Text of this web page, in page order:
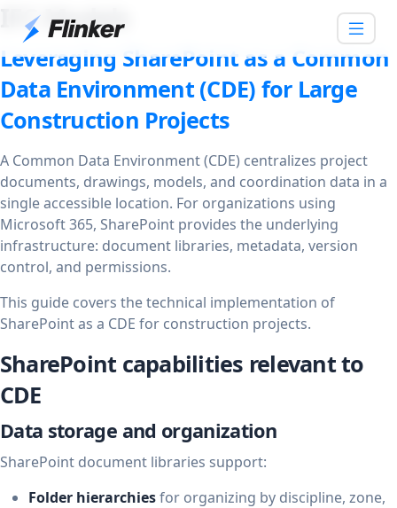
IFC Models
Leveraging SharePoint as a Common
Data Environment (CDE) for Large
Construction Projects
A Common Data Environment (CDE) centralizes project
documents, drawings, models, and coordination data in a
single accessible location. For organizations using
Microsoft 365, SharePoint provides the underlying
infrastructure: document libraries, metadata, version
control, and permissions.
This guide covers the technical implementation of
SharePoint as a CDE for construction projects.
SharePoint capabilities relevant to
CDE
Data storage and organization
SharePoint document libraries support:
Folder hierarchiesfor organizing by discipline, zone,